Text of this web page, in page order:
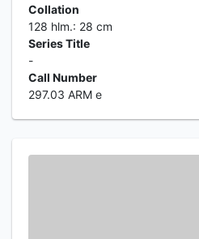
Collation
128 hlm.: 28 cm
Series Title
-
Call Number
297.03 ARM e